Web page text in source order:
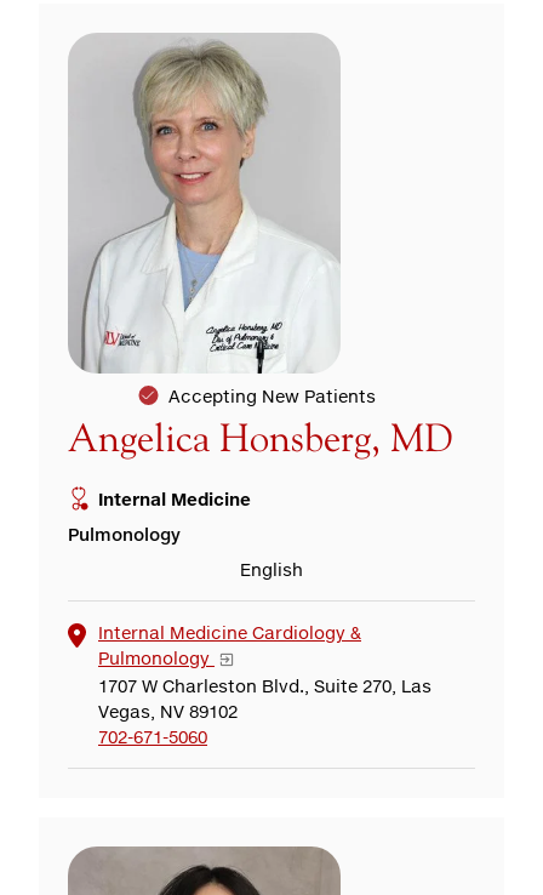
Accepting New Patients
Angelica Honsberg, MD
Internal Medicine
Pulmonology
English
Internal Medicine Cardiology &
Pulmonology
1707 W Charleston Blvd., Suite 270, Las
Vegas, NV 89102
702-671-5060